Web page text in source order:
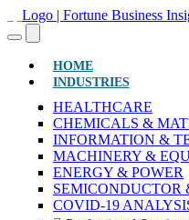
HOME(CURRENT)
INDUSTRIES
HEALTHCARE
CHEMICALS &
INFORMATION &
MACHINERY &
ENERGY & POWER
SEMICONDUCTOR
COVID-19